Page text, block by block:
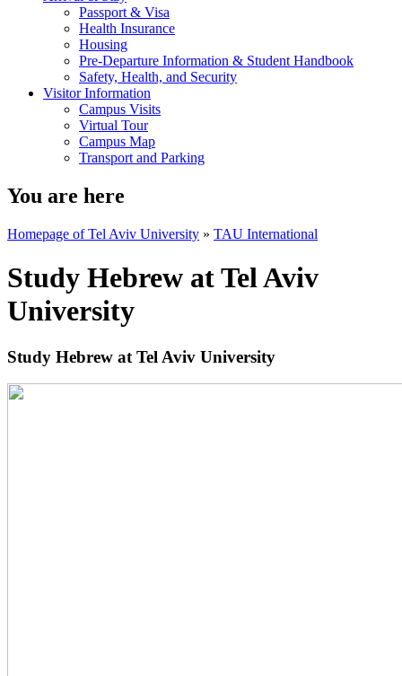
Passport & Visa
Health Insurance
Housing
Pre-Departure Information & Student Handbook
Safety, Health, and Security
Visitor Information
Campus Visits
Virtual Tour
Campus Map
Transport and Parking
You are here
Homepage of Tel Aviv University » TAU International
Study Hebrew at Tel Aviv
University
Study Hebrew at Tel Aviv University